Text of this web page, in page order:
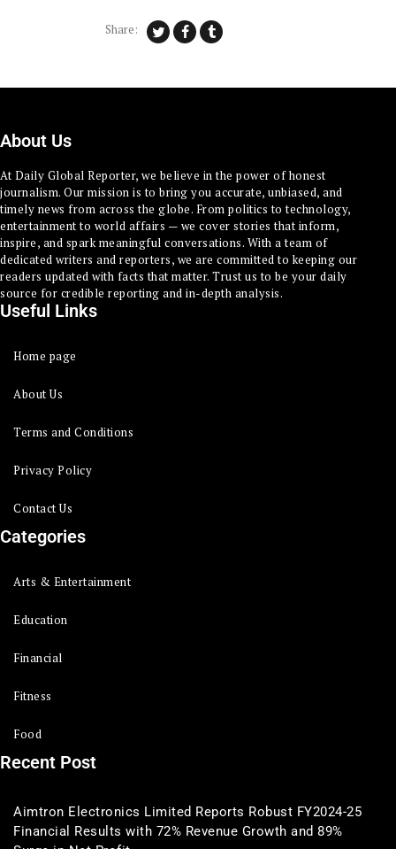
Share:
About Us
At Daily Global Reporter, we believe in the power of honest
journalism. Our mission is to bring you accurate, unbiased, and
timely news from across the globe. From politics to technology,
entertainment to world affairs — we cover stories that inform,
inspire, and spark meaningful conversations. With a team of
dedicated writers and reporters, we are committed to keeping our
readers updated with facts that matter. Trust us to be your daily
source for credible reporting and in-depth analysis.
Useful Links
Home page
About Us
Terms and Conditions
Privacy Policy
Contact Us
Categories
Arts & Entertainment
Education
Financial
Fitness
Food
Recent Post
Aimtron Electronics Limited Reports Robust FY2024-25
Financial Results with 72% Revenue Growth and 89%